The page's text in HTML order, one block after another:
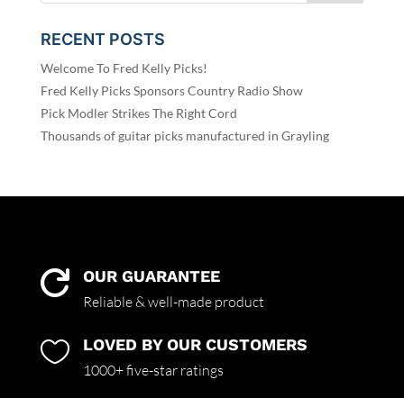
RECENT POSTS
Welcome To Fred Kelly Picks!
Fred Kelly Picks Sponsors Country Radio Show
Pick Modler Strikes The Right Cord
Thousands of guitar picks manufactured in Grayling
 OUR GUARANTEE
Reliable & well-made product
 LOVED BY OUR CUSTOMERS
1000+ five-star ratings